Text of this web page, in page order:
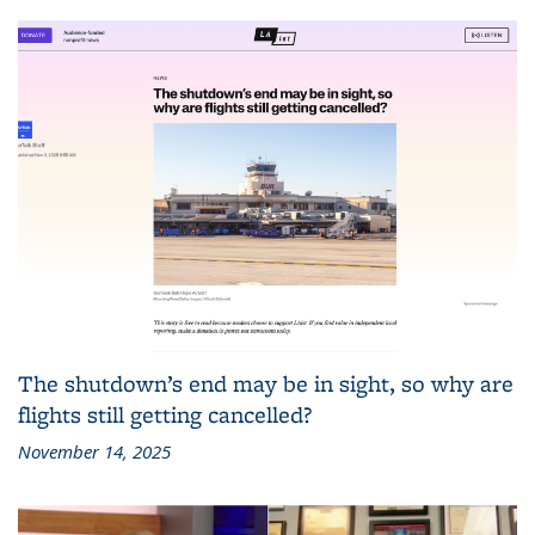
The shutdown’s end may be in sight, so why are
flights still getting cancelled?
November 14, 2025